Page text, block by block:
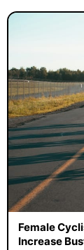
Female
Increase